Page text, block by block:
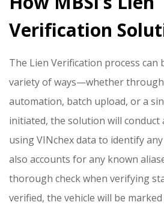
Verification
The Lien Verification process can
variety of ways—whether through
automation, batch upload, or a
initiated, the solution will conduct
using VINchex data to identify
also accounts for any known
thorough check when verifying
verified, the vehicle will be